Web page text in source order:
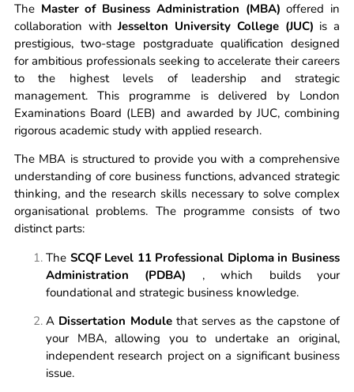
The Master of Business Administration (MBA) offered in
collaboration withJesselton University College (JUC) is a
prestigious, two-stage postgraduate qualification designed
for ambitious professionals seeking to accelerate their careers
to the highest levels of leadership and strategic
management. This programme is delivered by London
Examinations Board (LEB) and awarded by JUC, combining
rigorous academic study with applied research.
The MBA is structured to provide you with a comprehensive
understanding of core business functions, advanced strategic
thinking, and the research skills necessary to solve complex
organisational problems. The programme consists of two
distinct parts:
The SCQF Level 11 Professional Diploma in Business
Administration (PDBA) , which builds your
foundational and strategic business knowledge.
A Dissertation Modulethat serves as the capstone of
your MBA, allowing you to undertake an original,
independent research project on a significant business
issue.